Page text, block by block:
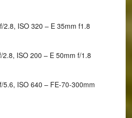
2.8, ISO 320 – E 35mm f1.8
2.8, ISO 200 – E 50mm f/1.8
5.6, ISO 640 – FE-70-300mm